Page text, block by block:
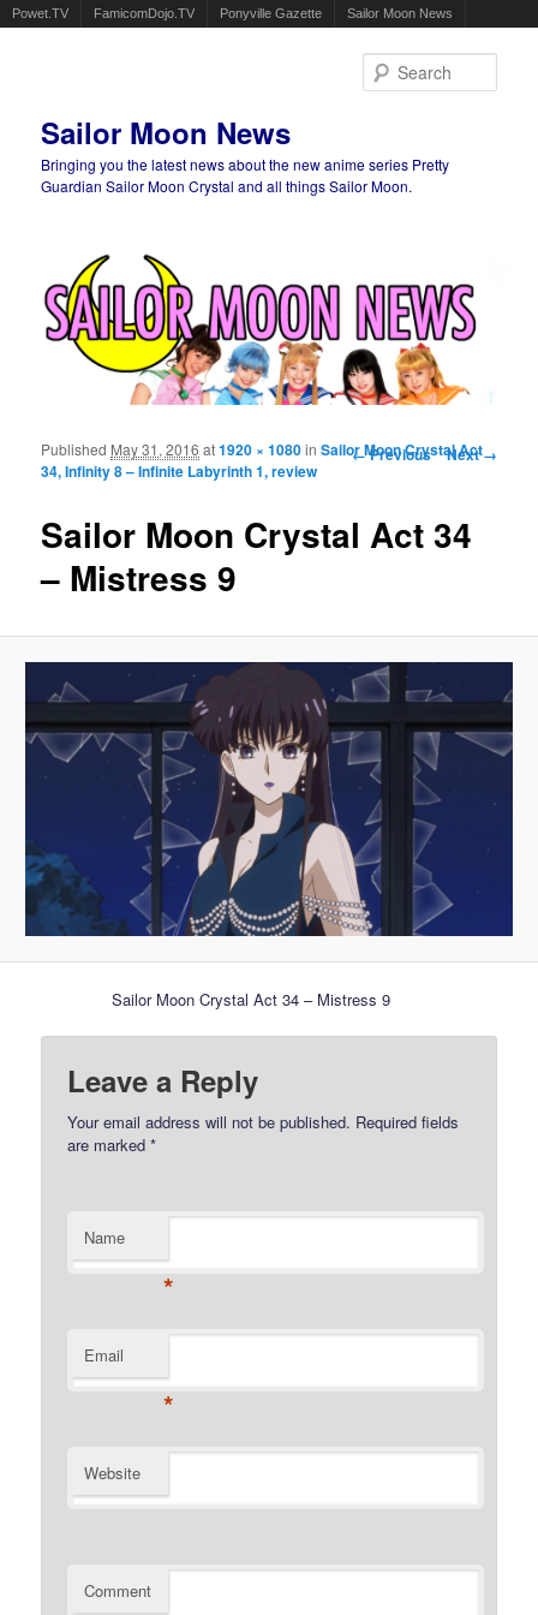
Powet.TV FamicomDojo.TV Ponyville Gazette Sailor Moon News
Sailor Moon News
Bringing you the latest news about the new anime series Pretty
Guardian Sailor Moon Crystal and all things Sailor Moon.
Image navigation
← Previous Next →
Sailor Moon Crystal Act 34
– Mistress 9
Published May 31, 2016 at1920 × 1080inSailor Moon Crystal Act
34, Infinity 8 – Infinite Labyrinth 1, review
Sailor Moon Crystal Act 34 – Mistress 9
Leave a Reply
Your email address will not be published. Required fields
are marked*
Name
*
Email
*
Website
Comment